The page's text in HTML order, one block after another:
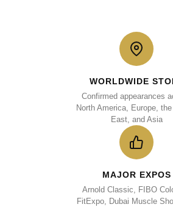
WORLDWIDE
Confirmed appearances
North America, Europe,
East, and Asia
MAJOR EXPOS
Arnold Classic, FIBO
FitExpo, Dubai Muscle